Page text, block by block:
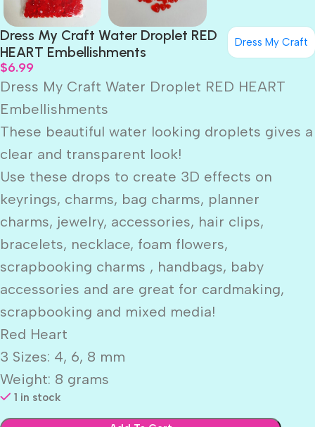
Dress My Craft Water Droplet RED
HEART Embellishments
Dress My Craft
$6.99
Dress My Craft Water Droplet RED HEART
Embellishments
These beautiful water looking droplets gives a
clear and transparent look!
Use these drops to create 3D effects on
keyrings, charms, bag charms, planner
charms, jewelry, accessories, hair clips,
bracelets, necklace, foam flowers,
scrapbooking charms , handbags, baby
accessories and are great for cardmaking,
scrapbooking and mixed media!
Red Heart
3 Sizes: 4, 6, 8 mm
Weight: 8 grams
1 in stock